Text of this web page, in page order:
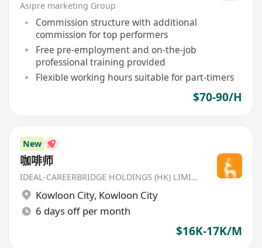
Asipre marketing Group
Commission structure with additional
commission for top performers
Free pre-employment and on-the-job
professional training provided
Flexible working hours suitable for part-timers
$70-90/H
New
咖啡师
IDEAL-CAREERBRIDGE HOLDINGS (HK) LIMITED
Kowloon City, Kowloon City
6 days off per month
$16K-17K/M